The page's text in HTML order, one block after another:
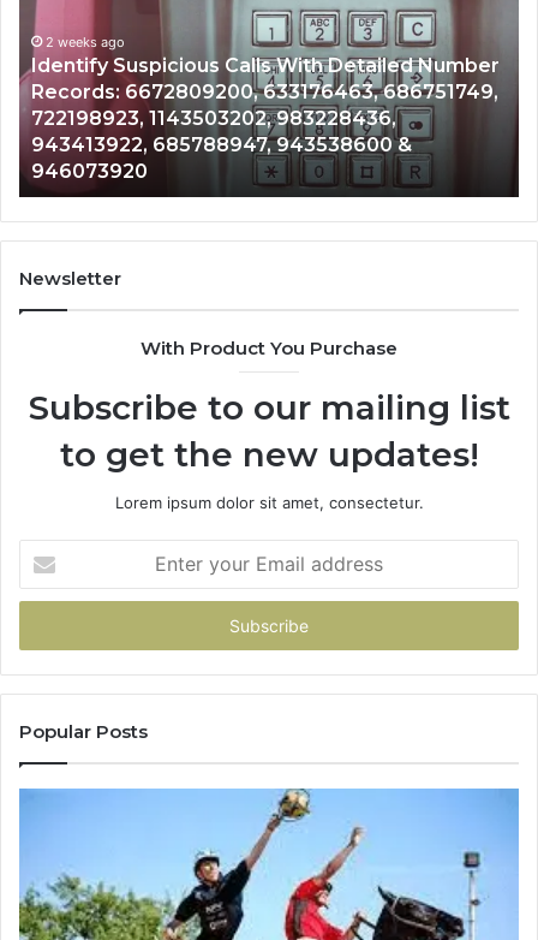
With
Detailed
Number
Records:
6672809200,
633176463,
686751749,
722198923,
1143503202,
983228436,
943413922,
2 weeks ago
Identify Suspicious Calls With Detailed Number
Records: 6672809200, 633176463, 686751749,
722198923, 1143503202, 983228436,
943413922, 685788947, 943538600 &
946073920
Newsletter
With Product You Purchase
Subscribe to our mailing list
to get the new updates!
Lorem ipsum dolor sit amet, consectetur.
your
Email
Popular Posts